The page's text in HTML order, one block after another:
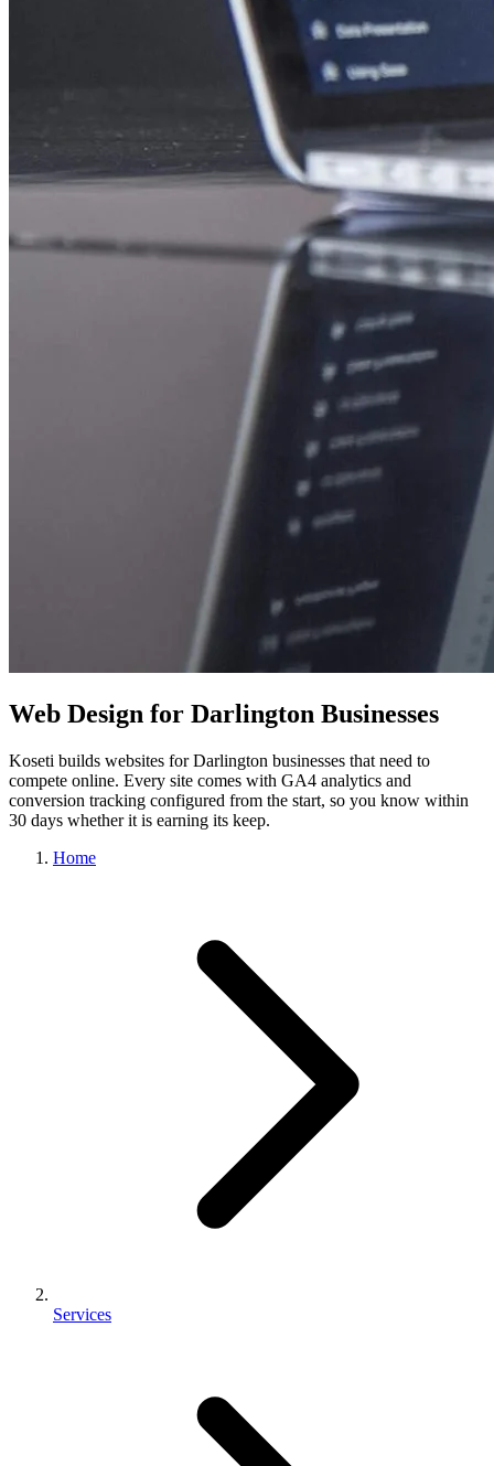
Web Design for Darlington Businesses
Koseti builds websites for Darlington businesses that need to
compete online. Every site comes with GA4 analytics and
conversion tracking configured from the start, so you know within
30 days whether it is earning its keep.
Home
Services